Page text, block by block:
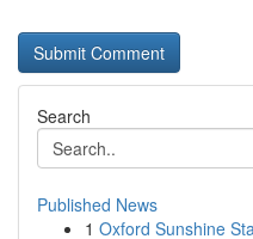
Search
Published News
1 Oxford Sunshine